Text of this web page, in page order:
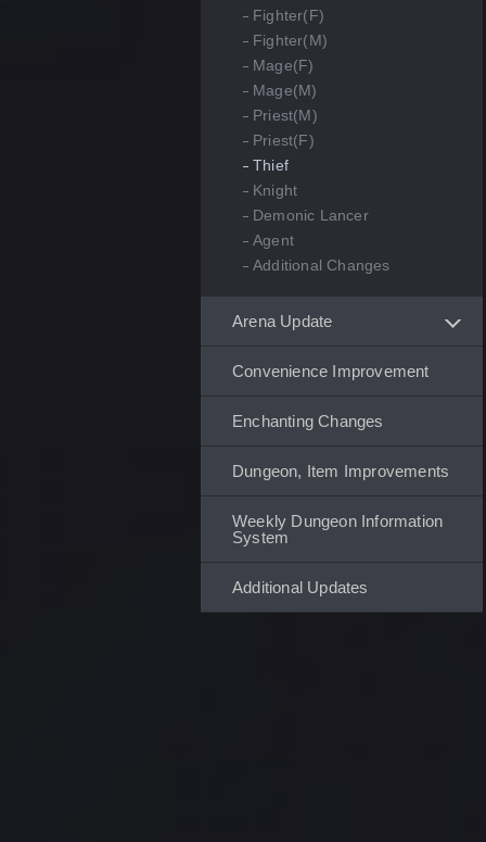
Fighter(F)
Fighter(M)
Mage(F)
Mage(M)
Priest(M)
Priest(F)
Thief
Knight
Demonic Lancer
Agent
Additional Changes
Arena Update
Convenience Improvement
Enchanting Changes
Dungeon, Item Improvements
Weekly Dungeon Information
System
Additional Updates